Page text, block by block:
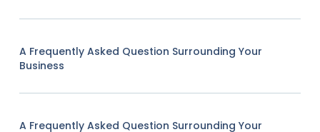
A Frequently Asked Question Surrounding Your
Business
A Frequently Asked Question Surrounding Your